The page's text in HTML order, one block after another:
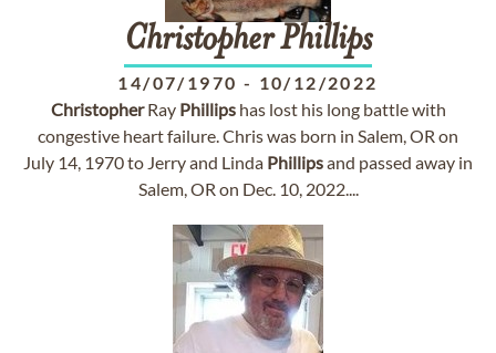
ChristopherPhillips
14/07/1970 - 10/12/2022
ChristopherRay Phillipshas lost his long battle with
congestive heart failure. Chris was born in Salem, OR on
July 14, 1970 to Jerry and Linda Phillipsand passed away in
Salem, OR on Dec. 10, 2022....